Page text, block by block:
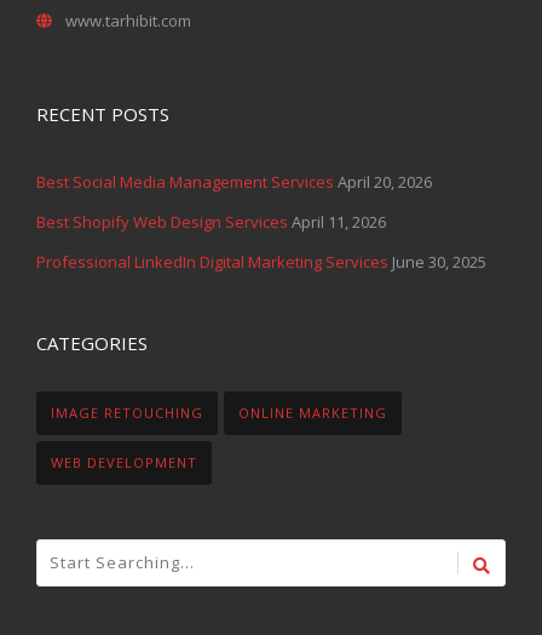
www.tarhibit.com
RECENT POSTS
Best Social Media Management Services April 20, 2026
Best Shopify Web Design Services April 11, 2026
Professional LinkedIn Digital Marketing Services June 30, 2025
CATEGORIES
IMAGE RETOUCHING ONLINE MARKETING
WEB DEVELOPMENT